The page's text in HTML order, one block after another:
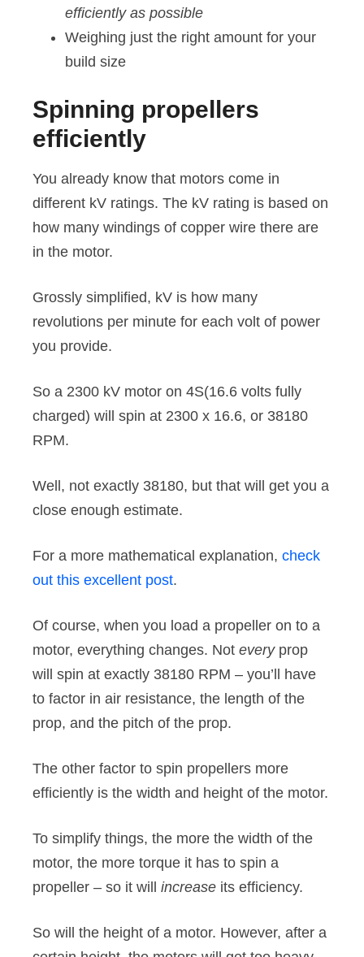
efficiently as possible
Weighing just the right amount for your
build size
Spinning propellers
efficiently
You already know that motors come in
different kV ratings. The kV rating is based on
how many windings of copper wire there are
in the motor.
Grossly simplified, kV is how many
revolutions per minute for each volt of power
you provide.
So a 2300 kV motor on 4S(16.6 volts fully
charged) will spin at 2300 x 16.6, or 38180
RPM.
Well, not exactly 38180, but that will get you a
close enough estimate.
For a more mathematical explanation, check
out this excellent post.
Of course, when you load a propeller on to a
motor, everything changes. Not everyprop
will spin at exactly 38180 RPM – you’ll have
to factor in air resistance, the length of the
prop, and the pitch of the prop.
The other factor to spin propellers more
efficiently is the width and height of the motor.
To simplify things, the more the width of the
motor, the more torque it has to spin a
propeller – so it will increase its efficiency.
So will the height of a motor. However, after a